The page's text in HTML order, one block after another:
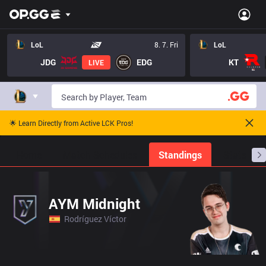
LoL 8. 7. Fri
JDG LIVE EDG
LoL
KT
🌟 Learn Directly from Active LCK Pros!
Standings
AYM Midnight
Rodríguez Víctor